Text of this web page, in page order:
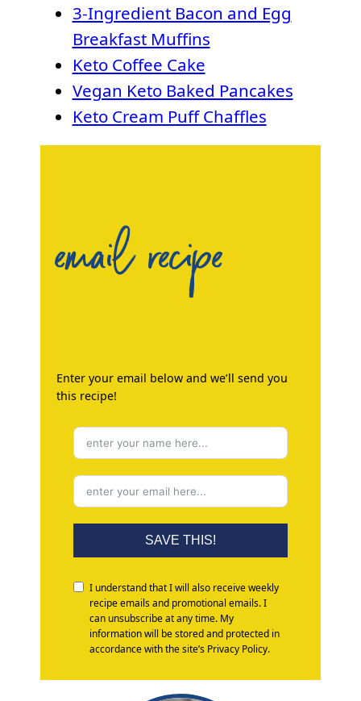
3-Ingredient Bacon and Egg
Breakfast Muffins
Keto Coffee Cake
Vegan Keto Baked Pancakes
Keto Cream Puff Chaffles
email recipe
Enter your email below and we’ll send you
this recipe!
SAVE THIS!
I understand that I will also receive weekly
recipe emails and promotional emails. I
can unsubscribe at any time. My
information will be stored and protected in
accordance with the site’s Privacy Policy.